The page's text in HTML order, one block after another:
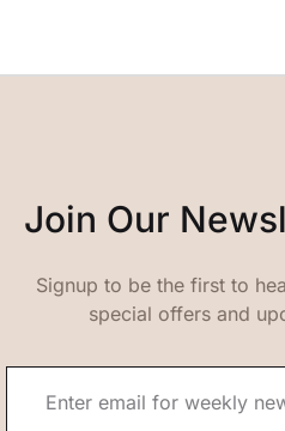
Join Our
Signup to be the first to
special offers and